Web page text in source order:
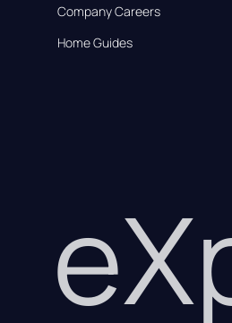
Company Careers
Home Guides